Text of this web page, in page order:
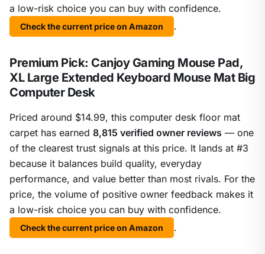
a low-risk choice you can buy with confidence.
Check the current price on Amazon .
Premium Pick: Canjoy Gaming Mouse Pad,
XL Large Extended Keyboard Mouse Mat Big
Computer Desk
Priced around $14.99, this computer desk floor mat
carpet has earned 8,815 verified owner reviews — one
of the clearest trust signals at this price. It lands at #3
because it balances build quality, everyday
performance, and value better than most rivals. For the
price, the volume of positive owner feedback makes it
a low-risk choice you can buy with confidence.
Check the current price on Amazon .